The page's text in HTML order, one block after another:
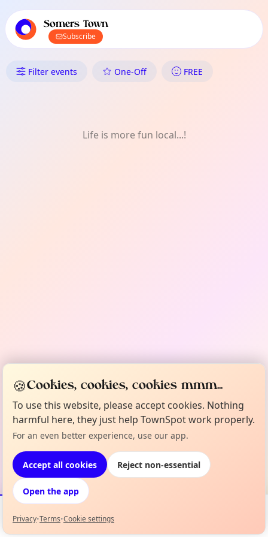
local events content
Somers Town
Subscribe
What's On in Somers Town:
Filter events One-Off FREE
Life is more fun local...!
Events Map
🍪Cookies, cookies, cookies mmm...
To use this website, please accept cookies. Nothing
harmful here, they just help TownSpot work properly.
For an even better experience, use our app.
Accept all cookies Reject non-essential
Open the app
Privacy•Terms•Cookie settings